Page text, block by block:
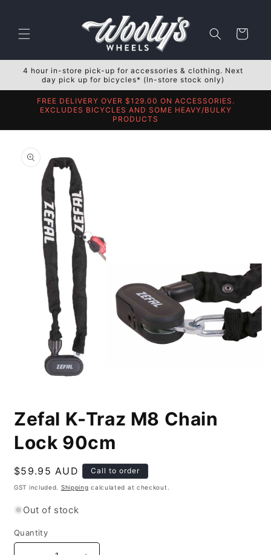
Cart
4 hour in-store pick-up for accessories & clothing. Next
day pick up for bicycles* (In-store stock only)
FREE DELIVERY OVER $129.00 ON ACCESSORIES.
EXCLUDES BICYCLES AND SOME HEAVY/BULKY
PRODUCTS
product
information
1
in
modal
Zefal K-Traz M8 Chain
Lock 90cm
Regular
price
$59.95 AUD Call to order
GST included. Shipping calculated at checkout.
Out of stock
Quantity